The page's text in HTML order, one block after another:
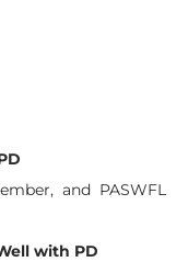
and PASWFL
with PD